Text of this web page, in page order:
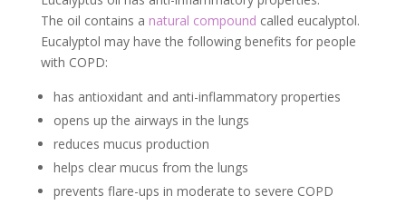
The oil contains a natural compound called eucalyptol.
Eucalyptol may have the following benefits for people
with COPD:
has antioxidant and anti-inflammatory properties
opens up the airways in the lungs
reduces mucus production
helps clear mucus from the lungs
prevents flare-ups in moderate to severe COPD